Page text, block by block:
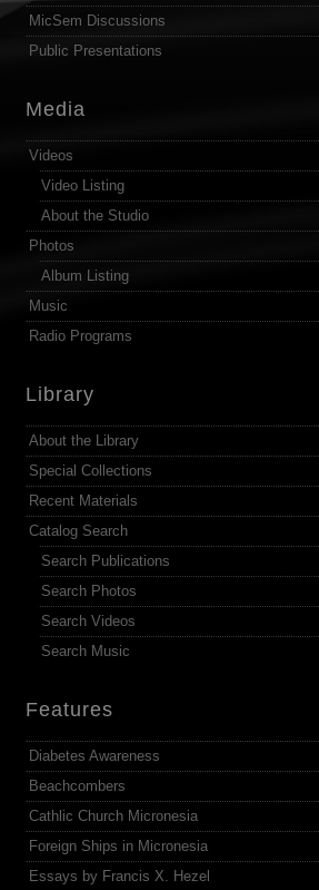
MicSem Discussions
Public Presentations
Media
Videos
Video Listing
About the Studio
Photos
Album Listing
Music
Radio Programs
Library
About the Library
Special Collections
Recent Materials
Catalog Search
Search Publications
Search Photos
Search Videos
Search Music
Features
Diabetes Awareness
Beachcombers
Cathlic Church Micronesia
Foreign Ships in Micronesia
Essays by Francis X. Hezel